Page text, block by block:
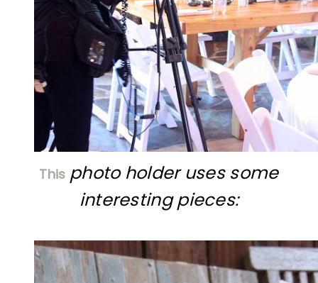
This photo holder uses some
interesting pieces: